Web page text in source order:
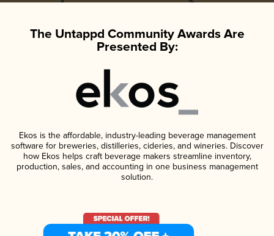
The Untappd Community Awards Are
Presented By:
Ekos is the affordable, industry-leading beverage management
software for breweries, distilleries, cideries, and wineries. Discover
how Ekos helps craft beverage makers streamline inventory,
production, sales, and accounting in one business management
solution.